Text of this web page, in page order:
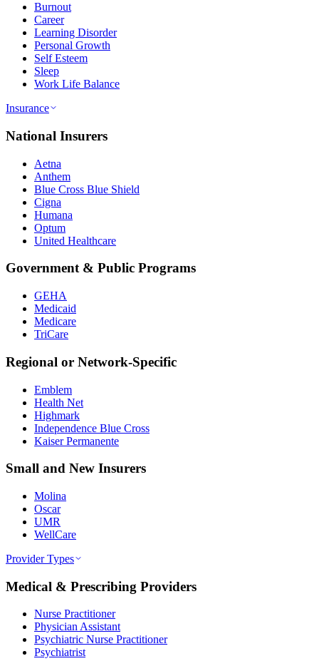
Burnout
Career
Learning Disorder
Personal Growth
Self Esteem
Sleep
Work Life Balance
Insurance
National Insurers
Aetna
Anthem
Blue Cross Blue Shield
Cigna
Humana
Optum
United Healthcare
Government & Public Programs
GEHA
Medicaid
Medicare
TriCare
Regional or Network-Specific
Emblem
Health Net
Highmark
Independence Blue Cross
Kaiser Permanente
Small and New Insurers
Molina
Oscar
UMR
WellCare
Provider Types
Medical & Prescribing Providers
Nurse Practitioner
Physician Assistant
Psychiatric Nurse Practitioner
Psychiatrist